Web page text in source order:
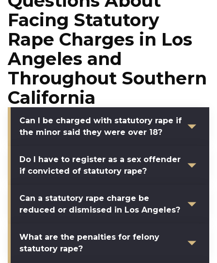
Facing Statutory
Rape Charges in Los
Angeles and
Throughout Southern
California
Can I be charged with statutory rape if
the minor said they were over 18?
Do I have to register as a sex offender
if convicted of statutory rape?
Can a statutory rape charge be
reduced or dismissed in Los Angeles?
What are the penalties for felony
statutory rape?